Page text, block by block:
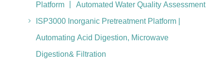
Platform 丨 Automated Water Quality Assessment
ISP3000 Inorganic Pretreatment Platform |
Automating Acid Digestion, Microwave
Digestion& Filtration